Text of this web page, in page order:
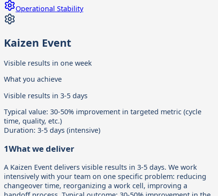
Operational Stability
Kaizen Event
Visible results in one week
What you achieve
Visible results in 3-5 days
Typical value: 30-50% improvement in targeted metric (cycle
time, quality, etc.)
Duration: 3-5 days (intensive)
1What we deliver
A Kaizen Event delivers visible results in 3-5 days. We work
intensively with your team on one specific problem: reducing
changeover time, reorganizing a work cell, improving a